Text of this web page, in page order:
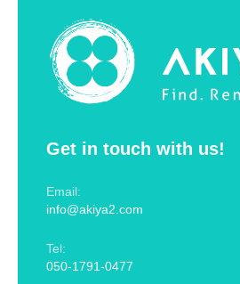
Get in touch with us!
Email:
info@akiya2.com
Tel:
050-1791-0477